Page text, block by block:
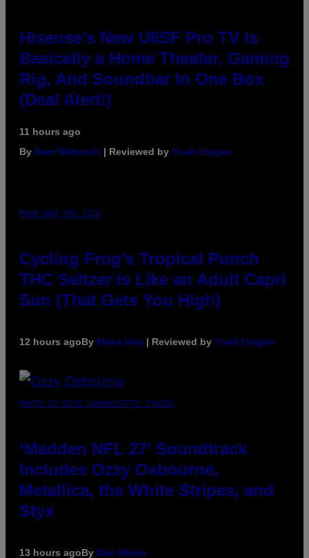
Hisense’s New U6SF Pro TV Is
Basically a Home Theater, Gaming
Rig, And Soundbar In One Box
(Deal Alert!)
11 hours ago
By Sam Watanuki | Reviewed by Ysolt Usigan
MAHA HAQ FOR VICE
Cycling Frog’s Tropical Punch
THC Seltzer Is Like an Adult Capri
Sun (That Gets You High)
12 hours agoBy Maha Haq | Reviewed by Ysolt Usigan
PHOTO BY NICK LAHAM/GETTY IMAGES
‘Madden NFL 27’ Soundtrack
Includes Ozzy Osbourne,
Metallica, the White Stripes, and
Styx
13 hours agoBy Dan Milam